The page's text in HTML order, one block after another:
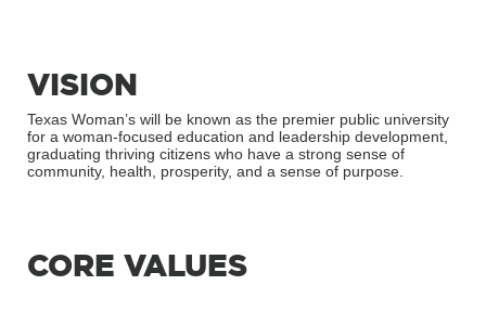
VISION
Texas Woman’s will be known as the premier public university
for a woman-focused education and leadership development,
graduating thriving citizens who have a strong sense of
community, health, prosperity, and a sense of purpose.
CORE VALUES